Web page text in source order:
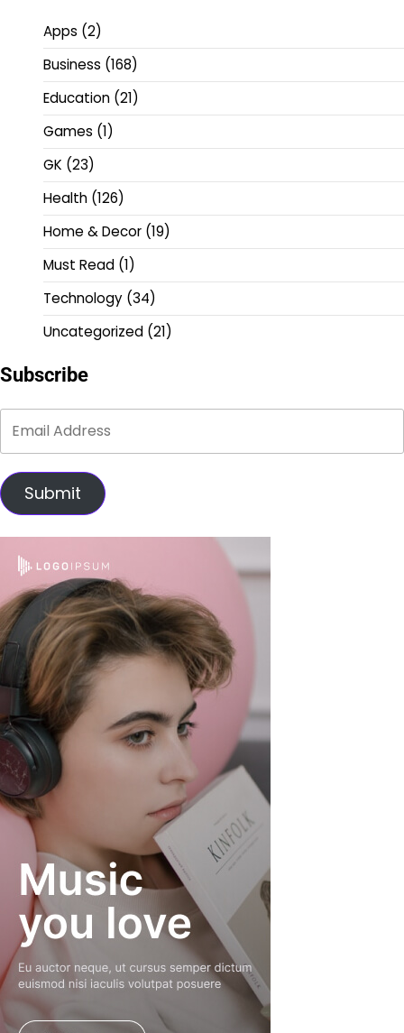
Apps (2)
Business (168)
Education (21)
Games (1)
GK (23)
Health (126)
Home & Decor (19)
Must Read (1)
Technology (34)
Uncategorized (21)
Subscribe
Submit